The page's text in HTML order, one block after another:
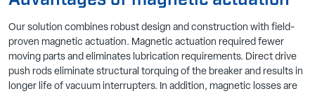
Our solution combines robust design and construction with field-
proven magnetic actuation. Magnetic actuation required fewer
moving parts and eliminates lubrication requirements. Direct drive
push rods eliminate structural torquing of the breaker and results in
longer life of vacuum interrupters. In addition, magnetic losses are